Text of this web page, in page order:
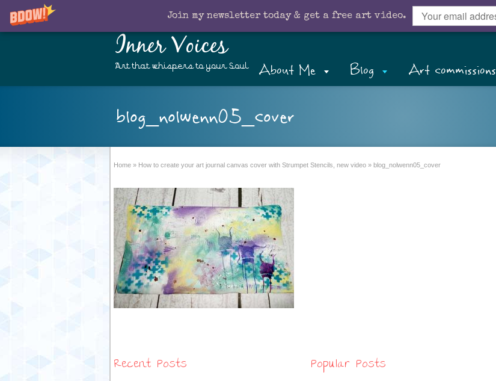
Join my newsletter today & get a free art video.
Inner Voices
Art that whispers to your Soul About Me Blog Art commissions
blog_nolwenn05_cover
Home » How to create your art journal canvas cover with Strumpet Stencils, new video » blog_nolwenn05_cover
Recent Posts Popular Posts